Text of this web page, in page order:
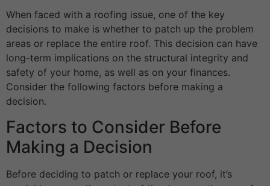
When faced with a roofing issue, one of the key
decisions to make is whether to patch up the problem
areas or replace the entire roof. This decision can have
long-term implications on the structural integrity and
safety of your home, as well as on your finances.
Consider the following factors before making a
decision.
Factors to Consider Before
Making a Decision
Before deciding to patch or replace your roof, it’s